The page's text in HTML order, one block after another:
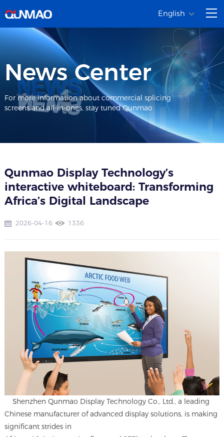
English
News Center
For more information about commercial splicing
screens and all-in-ones, stay tuned Qunmao
Qunmao Display Technology’s
interactive whiteboard: Transforming
Africa’s Digital Landscape
2026-04-16 1336
Shenzhen Qunmao Display Technology Co., Ltd., a leading
Chinese manufacturer of advanced display solutions, is making
significant strides in